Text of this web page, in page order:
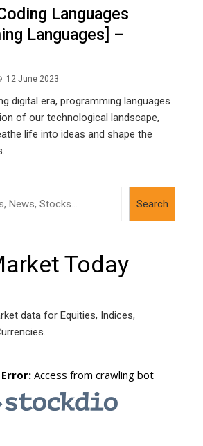
Languages
Languages] –
12 June 2023
digital era, programming languages
of our technological landscape,
life into ideas and shape the
Search
Today
data for Equities, Indices,